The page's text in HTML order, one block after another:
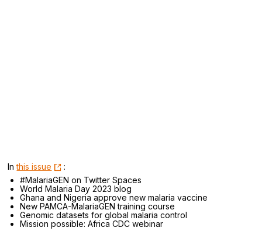
Inthis issue
:
#MalariaGEN on Twitter Spaces
World Malaria Day 2023 blog
Ghana and Nigeria approve new malaria vaccine
New PAMCA-MalariaGEN training course
Genomic datasets for global malaria control
Mission possible: Africa CDC webinar